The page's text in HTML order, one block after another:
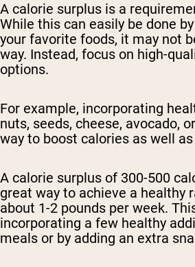
A calorie surplus is a
While this can easily be done
your favorite foods, it may not
way. Instead, focus on high-
options.
For example, incorporating
nuts, seeds, cheese, avocado,
way to boost calories as well
A calorie surplus of 300-500
great way to achieve a healthy
about 1-2 pounds per week.
incorporating a few healthy
meals or by adding an extra